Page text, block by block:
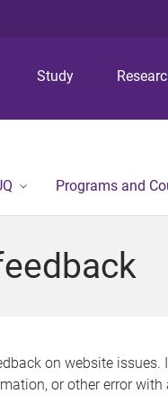
Study
Programs and
on website issues.
or other error with